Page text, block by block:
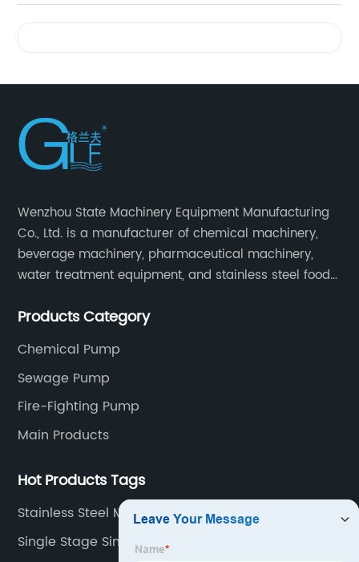
Wenzhou State Machinery Equipment Manufacturing
Co., Ltd. is a manufacturer of chemical machinery,
beverage machinery, pharmaceutical machinery,
water treatment equipment, and stainless steel food
manufacturing and sales.
Products Category
Chemical Pump
Sewage Pump
Fire-Fighting Pump
Main Products
Hot Products Tags
Stainless Steel Magnetic Pump
Single Stage Single Suction Chemical Pumps